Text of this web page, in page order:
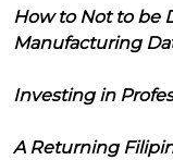
How to Not to be
Manufacturing
Investing in
A Returning